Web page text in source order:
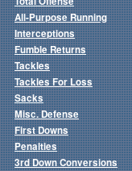
All-Purpose Running
Interceptions
Fumble Returns
Tackles
Tackles For Loss
Sacks
Misc. Defense
First Downs
Penalties
3rd Down Conversions